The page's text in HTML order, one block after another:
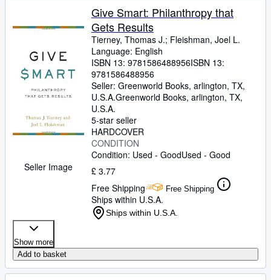
Seller Image
Give Smart: Philanthropy that
Gets Results
Tierney, Thomas J.; Fleishman, Joel L.
Language: English
ISBN 13: 9781586488956ISBN 13:
9781586488956
Seller: Greenworld Books, arlington, TX,
U.S.A.Greenworld Books, arlington, TX,
U.S.A.
5-star seller
HARDCOVER
CONDITION
Condition: Used - GoodUsed - Good
£ 3.77
Free Shipping
Free Shipping
Ships within U.S.A.
Ships within U.S.A.
Show more
Add to basket